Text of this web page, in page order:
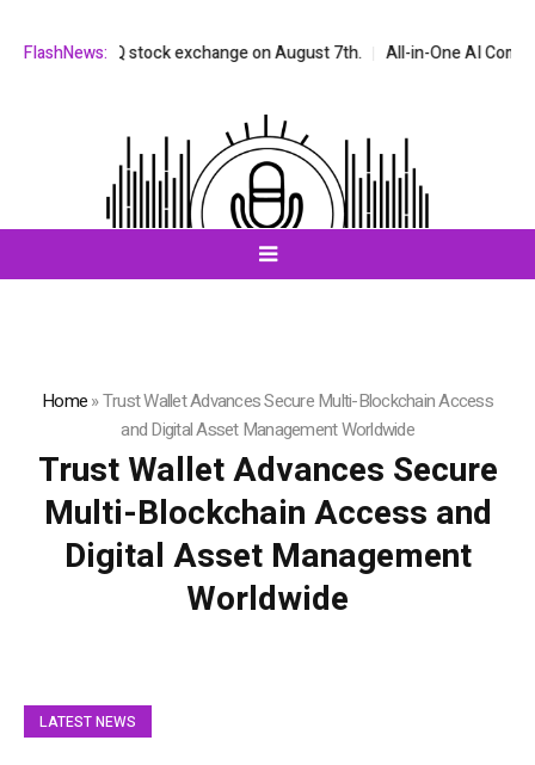
FlashNews:
NASDAQ stock exchange on August 7th. All-in-One AI Companion
Home»Trust Wallet Advances Secure Multi-Blockchain Access
and Digital Asset Management Worldwide
Trust Wallet Advances Secure
Multi-Blockchain Access and
Digital Asset Management
Worldwide
LATEST NEWS